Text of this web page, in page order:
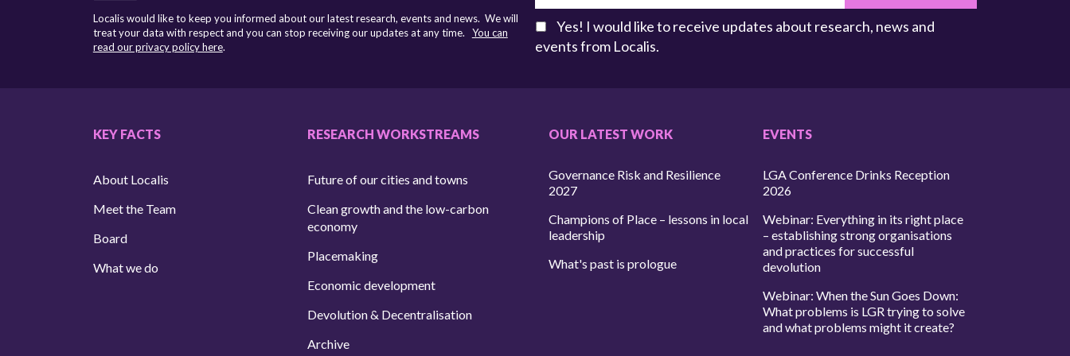
Localis would like to keep you informed about our latest research, events and news. We will
treat your data with respect and you can stop receiving our updates at any time. You can
read our privacy policy here.
Yes! I would like to receive updates about research, news and
events from Localis.
KEY FACTS
About Localis
Meet the Team
Board
What we do
RESEARCH WORKSTREAMS
Future of our cities and towns
Clean growth and the low-carbon
economy
Placemaking
Economic development
Devolution & Decentralisation
Archive
OUR LATEST WORK
Governance Risk and Resilience
2027
Champions of Place – lessons in local
leadership
What's past is prologue
EVENTS
LGA Conference Drinks Reception
2026
Webinar: Everything in its right place
– establishing strong organisations
and practices for successful
devolution
Webinar: When the Sun Goes Down:
What problems is LGR trying to solve
and what problems might it create?